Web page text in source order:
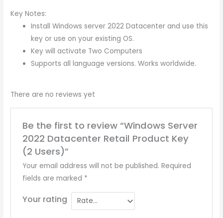
Key Notes:
Install Windows server 2022 Datacenter and use this
key or use on your existing OS.
Key will activate Two Computers
Supports all language versions. Works worldwide.
There are no reviews yet
Be the first to review “Windows Server
2022 Datacenter Retail Product Key
(2 Users)”
Your email address will not be published. Required
fields are marked *
Your rating